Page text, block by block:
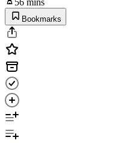
Bookmarks